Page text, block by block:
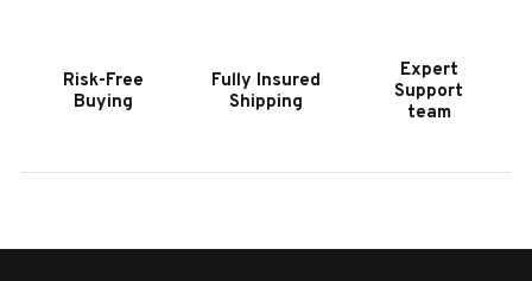
TABLE
Risk-Free
Buying
Fully Insured
Shipping
Expert
Support
team